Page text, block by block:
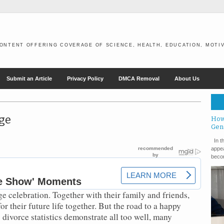
OFFERING COVERAGE OF SCIENCE, HEALTH, EDUCATION,
Submit an Article Privacy Policy DMCA Removal About Us
celebration. Together with their family and friends,
their future life together. But the road to a happy
statistics demonstrate all too well, many
In